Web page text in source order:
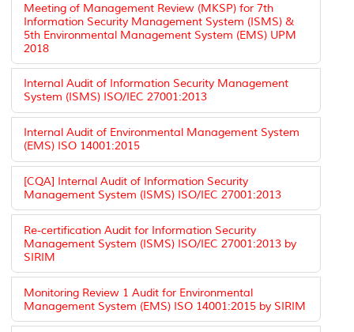
Meeting of Management Review (MKSP) for 7th
Information Security Management System (ISMS) &
5th Environmental Management System (EMS) UPM
2018
Internal Audit of Information Security Management
System (ISMS) ISO/IEC 27001:2013
Internal Audit of Environmental Management System
(EMS) ISO 14001:2015
[CQA] Internal Audit of Information Security
Management System (ISMS) ISO/IEC 27001:2013
Re-certification Audit for Information Security
Management System (ISMS) ISO/IEC 27001:2013 by
SIRIM
Monitoring Review 1 Audit for Environmental
Management System (EMS) ISO 14001:2015 by SIRIM